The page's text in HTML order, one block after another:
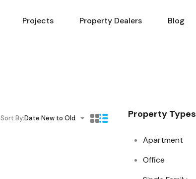
Projects Property Dealers Blog
Sort By:Date New to Old Property Types
Apartment
Office